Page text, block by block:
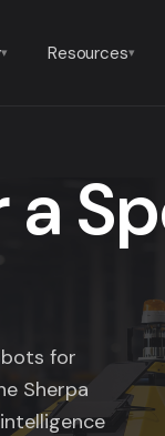
▾ Resources▾
a
for
Sherpa